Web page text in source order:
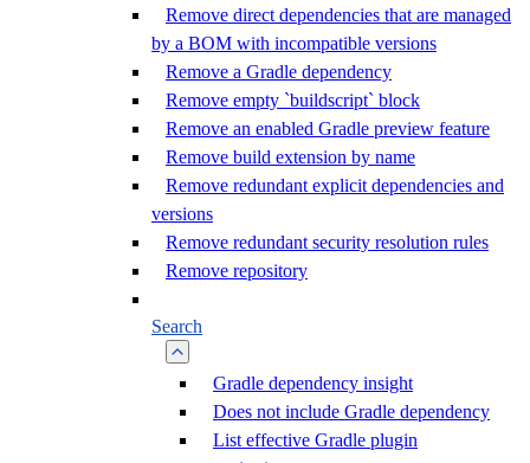
Remove direct dependencies that are managed
by a BOM with incompatible versions
Remove a Gradle dependency
Remove empty `buildscript` block
Remove an enabled Gradle preview feature
Remove build extension by name
Remove redundant explicit dependencies and
versions
Remove redundant security resolution rules
Remove repository
Search
Gradle dependency insight
Does not include Gradle dependency
List effective Gradle plugin